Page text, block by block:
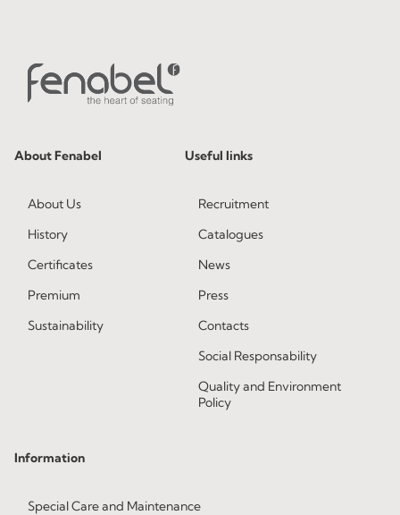
About Fenabel
About Us
History
Certificates
Premium
Sustainability
Useful links
Recruitment
Catalogues
News
Press
Contacts
Social Responsability
Quality and Environment
Policy
Information
Special Care and Maintenance